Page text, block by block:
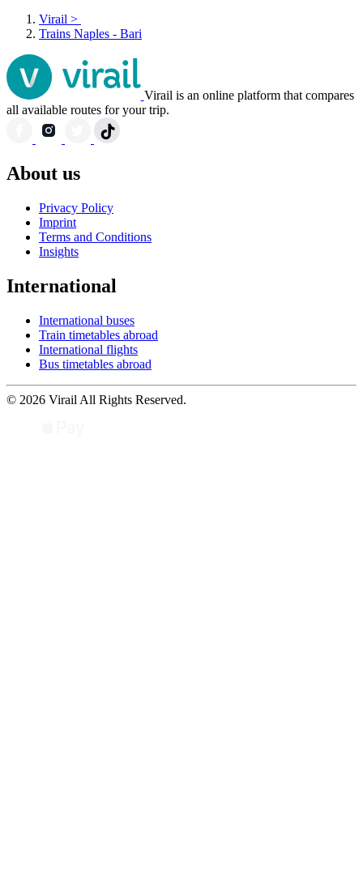
Virail >
Trains Naples - Bari
Virail is an online platform that compares
all available routes for your trip.
About us
Privacy Policy
Imprint
Terms and Conditions
Insights
International
International buses
Train timetables abroad
International flights
Bus timetables abroad
© 2026 Virail All Rights Reserved.